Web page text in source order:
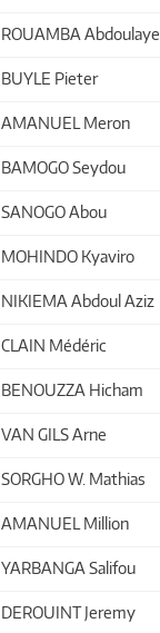
ROUAMBA Abdoulaye
BUYLE Pieter
AMANUEL Meron
BAMOGO Seydou
SANOGO Abou
MOHINDO Kyaviro
NIKIEMA Abdoul Aziz
CLAIN Médéric
BENOUZZA Hicham
VAN GILS Arne
SORGHO W. Mathias
AMANUEL Million
YARBANGA Salifou
DEROUINT Jeremy